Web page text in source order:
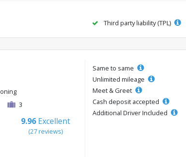
Third party liability (TPL)
3
9.96 Excellent
(27 reviews)
Same to same
Unlimited mileage
Meet & Greet
Cash deposit accepted
Additional Driver Included